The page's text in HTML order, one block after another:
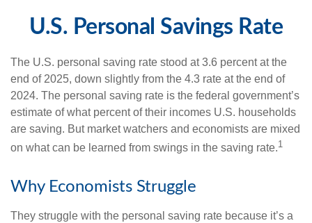
U.S. Personal Savings Rate
The U.S. personal saving rate stood at 3.6 percent at the
end of 2025, down slightly from the 4.3 rate at the end of
2024. The personal saving rate is the federal government’s
estimate of what percent of their incomes U.S. households
are saving. But market watchers and economists are mixed
on what can be learned from swings in the saving rate.1
Why Economists Struggle
They struggle with the personal saving rate because it’s a